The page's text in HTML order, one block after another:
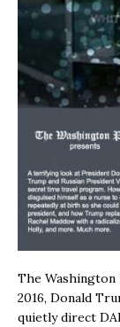
The
2016, Donald
quietly direct